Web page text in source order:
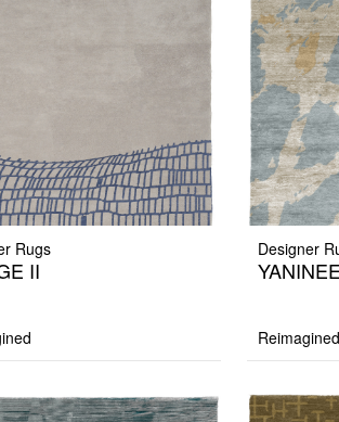
Rugs
II
Designer
Reimagined